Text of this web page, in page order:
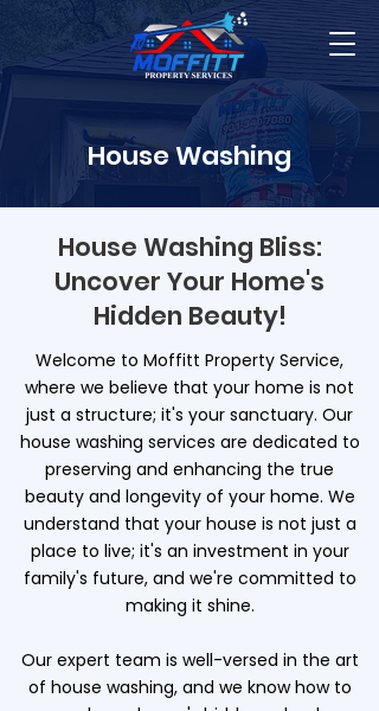
House Washing
House Washing Bliss:
Uncover Your Home's
Hidden Beauty!
Welcome to Moffitt Property Service,
where we believe that your home is not
just a structure; it's your sanctuary. Our
house washing services are dedicated to
preserving and enhancing the true
beauty and longevity of your home. We
understand that your house is not just a
place to live; it's an investment in your
family's future, and we're committed to
making it shine.
Our expert team is well-versed in the art
of house washing, and we know how to